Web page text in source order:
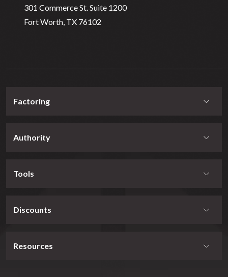
301 Commerce St. Suite 1200
Fort Worth, TX 76102
Factoring
Authority
Tools
Discounts
Resources